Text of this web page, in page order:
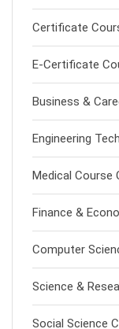
Certificate
E-Certificate
Business &
Engineering
Medical Course
Finance &
Computer
Science &
Social Science